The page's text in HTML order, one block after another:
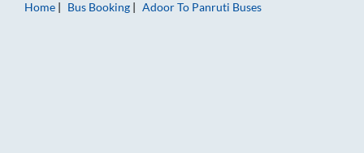
Home
Bus Booking AdoorTo Panruti Buses